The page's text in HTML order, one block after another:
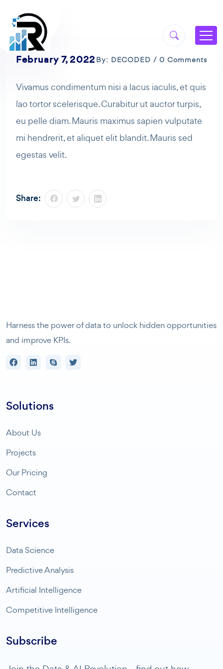
February 7, 2022 By: DECODED / 0 Comments
Vivamus condimentum nisi a lacus iaculis, et quis
lao tortor scelerisque. Curabitur ut auctor turpis,
eu pelle diam. Mauris maximus sapien vulputate
mi hendrerit, et aliquet elit blandit. Mauris sed
egestas velit.
Share:
Harness the power of data to unlock hidden opportunities
and improve KPIs.
Solutions
About Us
Projects
Our Pricing
Contact
Services
Data Science
Predictive Analysis
Artificial Intelligence
Competitive Intelligence
Subscribe